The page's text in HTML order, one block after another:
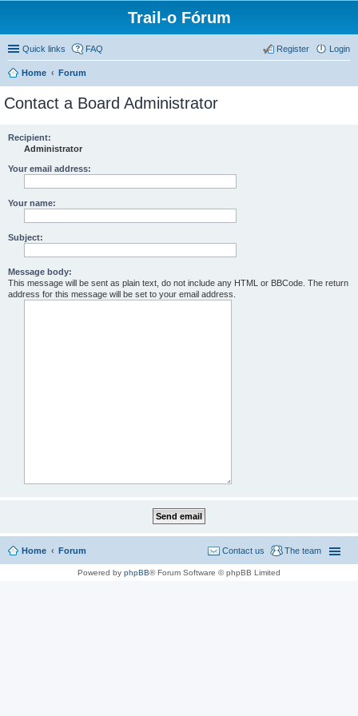
Trail-o Fórum
Quick links FAQ Login
Register
Home Forum
Contact a Board Administrator
Recipient:
Administrator
Your email address:
Your name:
Subject:
Message body:
This message will be sent as plain text, do not include any HTML or BBCode. The return
address for this message will be set to your email address.
Home Forum The team
Contact us
Powered by phpBB® Forum Software © phpBB Limited